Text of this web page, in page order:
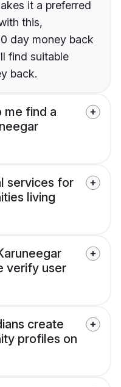
it a preferred
this,
day money back
find suitable
back.
me find a
services for
living
verify user
create
profiles on